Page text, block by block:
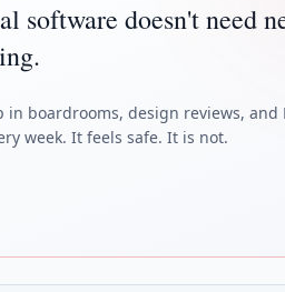
software doesn't need
in boardrooms, design reviews, and
week. It feels safe. It is not.